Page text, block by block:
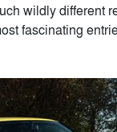
wildly different
fascinating